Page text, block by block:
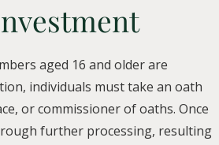
aged 16 and older are
individuals must take an oath
or commissioner of oaths. Once
further processing, resulting